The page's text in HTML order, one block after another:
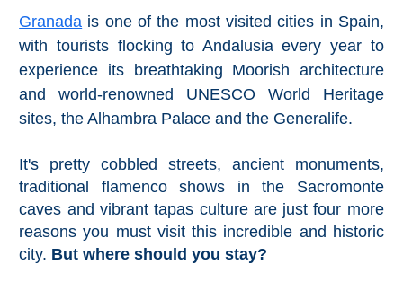
Frigiliana
Maro
Mijas
PROVINCES
➜
Granada is one of the most visited cities in Spain,
with tourists flocking to Andalusia every year to
experience its breathtaking Moorish architecture
and world-renowned UNESCO World Heritage
sites, the Alhambra Palace and the Generalife.
It's pretty cobbled streets, ancient monuments,
traditional flamenco shows in the Sacromonte
caves and vibrant tapas culture are just four more
reasons you must visit this incredible and historic
city. But where should you stay?